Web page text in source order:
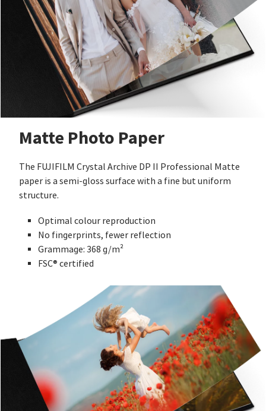
Matte Photo Paper
The FUJIFILM Crystal Archive DP II Professional Matte
paper is a semi-gloss surface with a fine but uniform
structure.
Optimal colour reproduction
No fingerprints, fewer reflection
Grammage: 368 g/m²
FSC® certified